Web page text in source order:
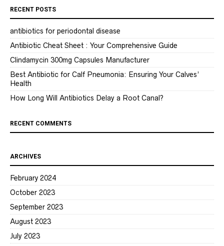
RECENT POSTS
antibiotics for periodontal disease
Antibiotic Cheat Sheet : Your Comprehensive Guide
Clindamycin 300mg Capsules Manufacturer
Best Antibiotic for Calf Pneumonia: Ensuring Your Calves’
Health
How Long Will Antibiotics Delay a Root Canal?
RECENT COMMENTS
ARCHIVES
February 2024
October 2023
September 2023
August 2023
July 2023